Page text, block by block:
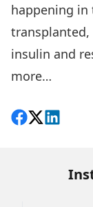
happening
insulin and
more…
Share on
Follow on X
View on